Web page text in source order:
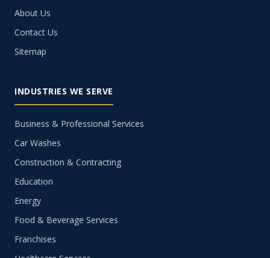
About Us
Contact Us
Sitemap
INDUSTRIES WE SERVE
Business & Professional Services
Car Washes
Construction & Contracting
Education
Energy
Food & Beverage Services
Franchises